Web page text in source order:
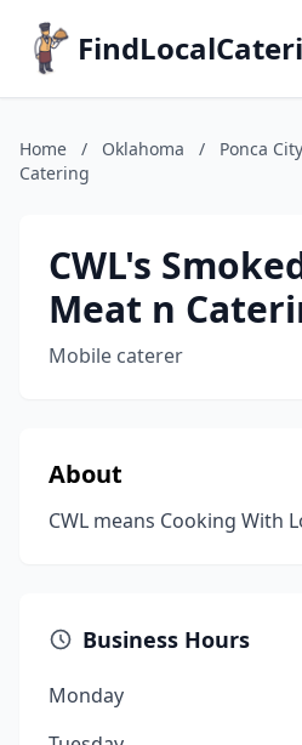
Home / Oklahoma / Ponca City
Catering
CWL's
Meat n
Mobile caterer
About
CWL means Cooking With
Business Hours
Monday